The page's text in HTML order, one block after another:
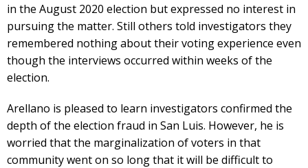
in the August 2020 election but expressed no interest in
pursuing the matter. Still others told investigators they
remembered nothing about their voting experience even
though the interviews occurred within weeks of the
election.
Arellano is pleased to learn investigators confirmed the
depth of the election fraud in San Luis. However, he is
worried that the marginalization of voters in that
community went on so long that it will be difficult to